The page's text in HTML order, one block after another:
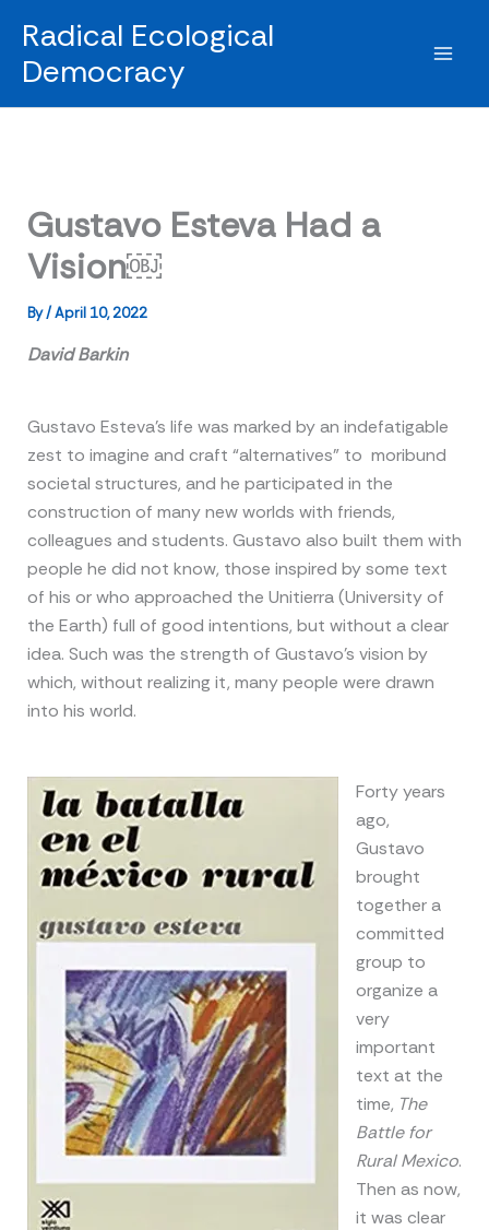
content
Radical Ecological
Democracy
Gustavo Esteva Had a
Vision￼
By/April 10, 2022
David Barkin
Gustavo Esteva’s life was marked by an indefatigable
zest to imagine and craft “alternatives” to moribund
societal structures, and he participated in the
construction of many new worlds with friends,
colleagues and students. Gustavo also built them with
people he did not know, those inspired by some text
of his or who approached the Unitierra (University of
the Earth) full of good intentions, but without a clear
idea. Such was the strength of Gustavo’s vision by
which, without realizing it, many people were drawn
into his world.
Forty years
ago,
Gustavo
brought
together a
committed
group to
organize a
very
important
text at the
time, The
Battle for
Rural Mexico.
Then as now,
it was clear